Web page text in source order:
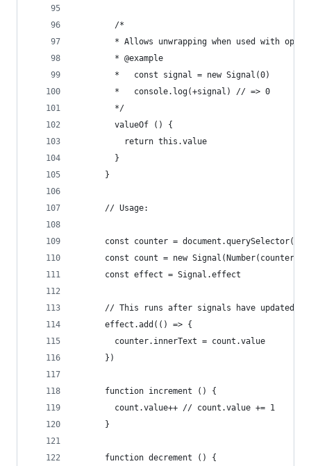
        /*
* Allows unwrapping when used with
        * @example
        *   const signal = new Signal(0)
        *   console.log(+signal) // => 0
        */
        valueOf () {
          return this.value
        }
      }
      // Usage:
const counter =
const count = new
      const effect = Signal.effect
      // This runs after signals have updated.
      effect.add(() => {
        counter.innerText = count.value
      })
      function increment () {
        count.value++ // count.value += 1
      }
      function decrement () {